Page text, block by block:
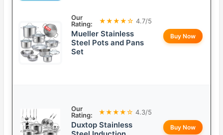
Our
Rating:
★★★★☆ 4.7/5
Mueller Stainless
Steel Pots and Pans
Set
Buy Now
Our
Rating:
★★★★☆ 4.3/5
Duxtop Stainless
Buy Now